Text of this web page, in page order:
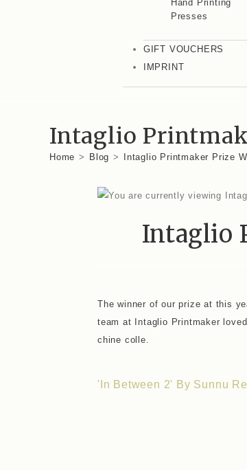
Hand Printing
Presses
GIFT VOUCHERS
IMPRINT
Intaglio
Home > Blog > Intaglio Printmaker Prize
Intaglio
The winner of our prize at this
team at Intaglio Printmaker
chine colle.
'In Between 2' By Sunnu